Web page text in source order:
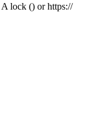
A lock () or https://